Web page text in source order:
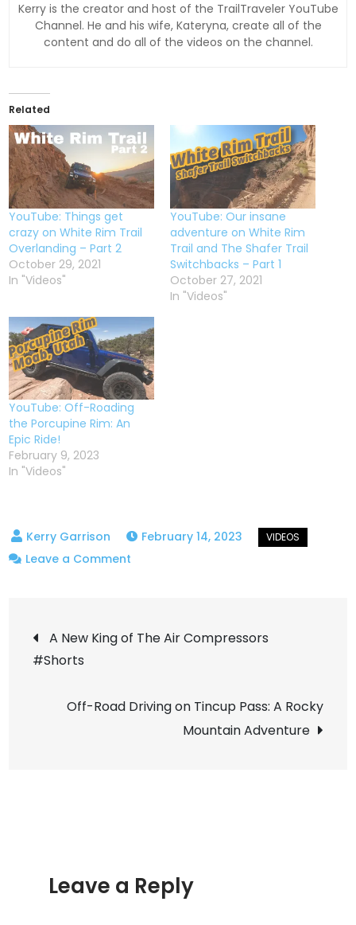
Kerry is the creator and host of the TrailTraveler YouTube
Channel. He and his wife, Kateryna, create all of the
content and do all of the videos on the channel.
Related
YouTube: Things get
crazy on White Rim Trail
Overlanding – Part 2
October 29, 2021
In "Videos"
YouTube: Our insane
adventure on White Rim
Trail and The Shafer Trail
Switchbacks – Part 1
October 27, 2021
In "Videos"
YouTube: Off-Roading
the Porcupine Rim: An
Epic Ride!
February 9, 2023
In "Videos"
February 14, 2023
Leave a Comment
93
(ZJ)
Post
navigation
A New King of The Air Compressors
#Shorts
Off-Road Driving on Tincup Pass: A Rocky
Mountain Adventure
Leave a Reply